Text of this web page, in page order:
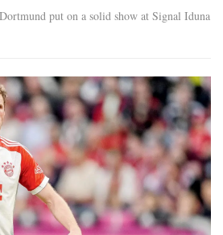
put on a solid show at Signal Iduna